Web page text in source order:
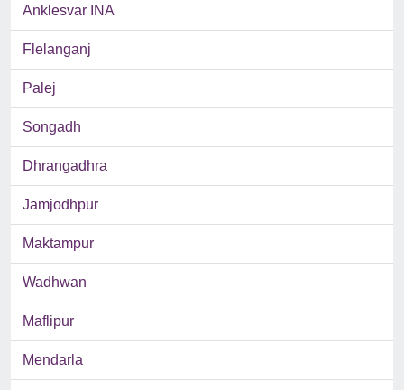
Anklesvar INA
Flelanganj
Palej
Songadh
Dhrangadhra
Jamjodhpur
Maktampur
Wadhwan
Maflipur
Mendarla